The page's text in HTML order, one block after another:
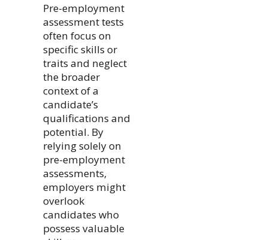
Pre-employment
assessment tests
often focus on
specific skills or
traits and neglect
the broader
context of a
candidate’s
qualifications and
potential. By
relying solely on
pre-employment
assessments,
employers might
overlook
candidates who
possess valuable